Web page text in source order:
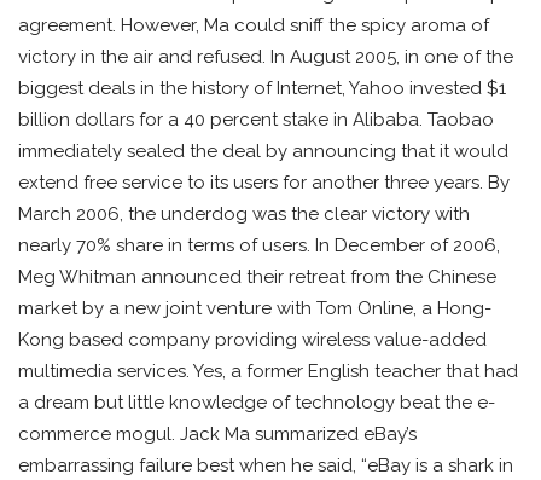
agreement. However, Ma could sniff the spicy aroma of
victory in the air and refused. In August 2005, in one of the
biggest deals in the history of Internet, Yahoo invested $1
billion dollars for a 40 percent stake in Alibaba. Taobao
immediately sealed the deal by announcing that it would
extend free service to its users for another three years. By
March 2006, the underdog was the clear victory with
nearly 70% share in terms of users. In December of 2006,
Meg Whitman announced their retreat from the Chinese
market by a new joint venture with Tom Online, a Hong-
Kong based company providing wireless value-added
multimedia services. Yes, a former English teacher that had
a dream but little knowledge of technology beat the e-
commerce mogul. Jack Ma summarized eBay’s
embarrassing failure best when he said, “eBay is a shark in